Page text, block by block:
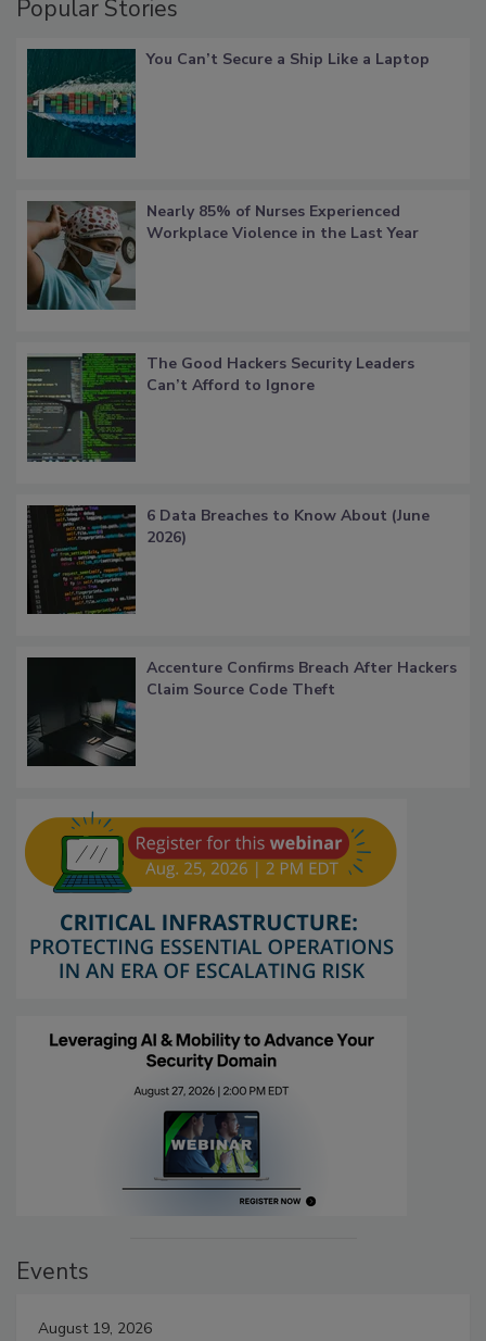
Popular Stories
You Can’t Secure a Ship Like a Laptop
Nearly 85% of Nurses Experienced
Workplace Violence in the Last Year
The Good Hackers Security Leaders
Can’t Afford to Ignore
6 Data Breaches to Know About (June
2026)
Accenture Confirms Breach After Hackers
Claim Source Code Theft
Events
August 19, 2026